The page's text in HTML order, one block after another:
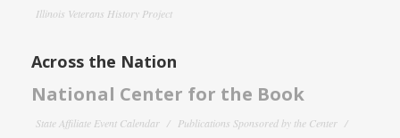
Illinois Veterans History Project
Across the Nation
National Center for the Book
State Affiliate Event Calendar
Publications Sponsored by the Center